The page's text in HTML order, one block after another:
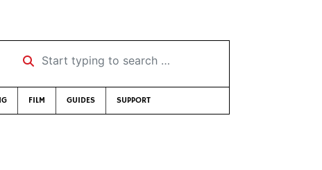
Start typing to search …
FILM GUIDES SUPPORT